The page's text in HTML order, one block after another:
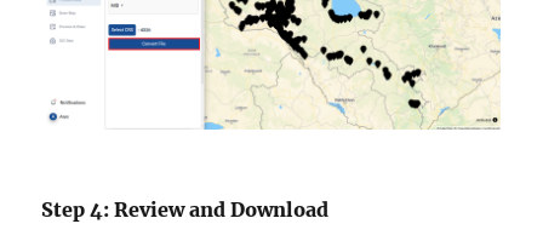
Step 4: Review and Download